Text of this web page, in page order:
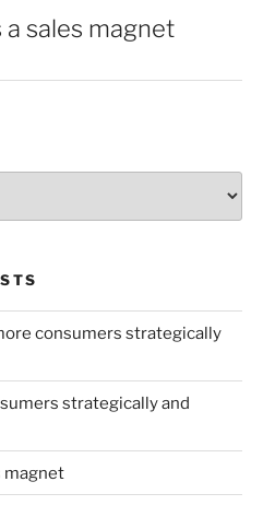
a sales magnet
consumers strategically
strategically and
magnet